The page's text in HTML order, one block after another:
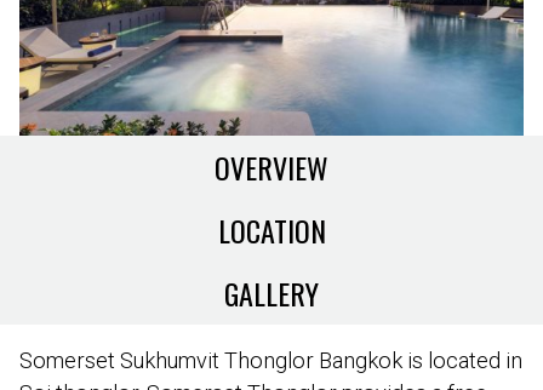
OVERVIEW
LOCATION
GALLERY
Somerset Sukhumvit Thonglor Bangkok is located in